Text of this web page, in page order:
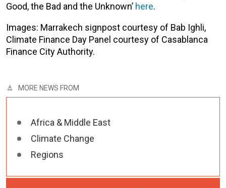
Good, the Bad and the Unknown’ here.
Images: Marrakech signpost courtesy of Bab Ighli,
Climate Finance Day Panel courtesy of Casablanca
Finance City Authority.
MORE NEWS FROM
Africa & Middle East
Climate Change
Regions